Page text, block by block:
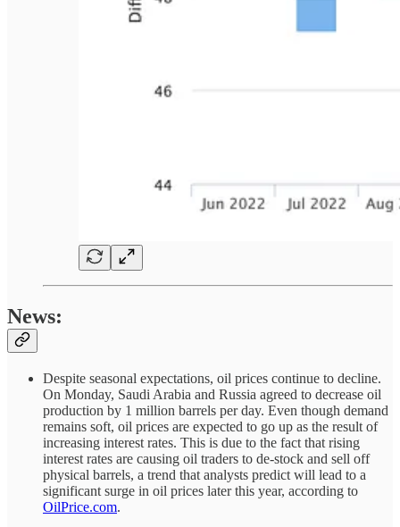
News:
Despite seasonal expectations, oil prices continue to decline.
On Monday, Saudi Arabia and Russia agreed to decrease oil
production by 1 million barrels per day. Even though demand
remains soft, oil prices are expected to go up as the result of
increasing interest rates. This is due to the fact that rising
interest rates are causing oil traders to de-stock and sell off
physical barrels, a trend that analysts predict will lead to a
significant surge in oil prices later this year, according to
OilPrice.com.